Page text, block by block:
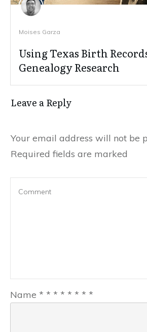
Moises Garza
Using Texas Birth
Genealogy Research
Leave a Reply
Your email address will not be
Required fields are marked
Name * * * * * * * *